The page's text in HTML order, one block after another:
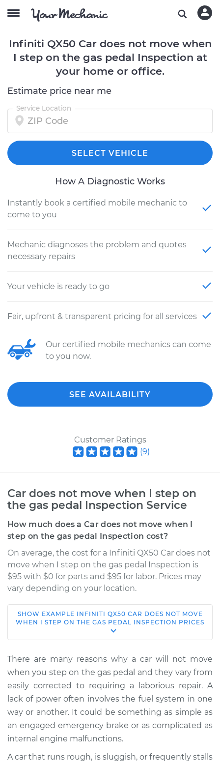
Infiniti QX50 Car does not move when
I step on the gas pedal Inspection at
your home or office.
Estimate price near me
Service Location
SELECT VEHICLE
How A Diagnostic Works
Instantly book a certified mobile mechanic to
come to you
Mechanic diagnoses the problem and quotes
necessary repairs
Your vehicle is ready to go
Fair, upfront & transparent pricing for all services
Our certified mobile mechanics can come
to you now.
SEE AVAILABILITY
Customer Ratings
(9)
Car does not move when I step on
the gas pedal Inspection Service
How much does a Car does not move when I
step on the gas pedal Inspection cost?
On average, the cost for a Infiniti QX50 Car does not
move when I step on the gas pedal Inspection is
$95 with $0 for parts and $95 for labor. Prices may
vary depending on your location.
2016 Infiniti QX50
Service type
Car does not move
when I step on the
gas pedal Inspection
Estimate $114.99
Shop/Dealer Price $132.49 -$145.62
SHOW EXAMPLE INFINITI QX50 CAR DOES NOT MOVE
WHEN I STEP ON THE GAS PEDAL INSPECTION PRICES
There are many reasons why a car will not move
when you step on the gas pedal and they vary from
easily corrected to requiring a laborious repair. A
lack of power often involves the fuel system in one
way or another. It could be something as simple as
an engaged emergency brake or as complicated as
internal engine malfunctions.
A car that runs rough, is sluggish, or frequently stalls